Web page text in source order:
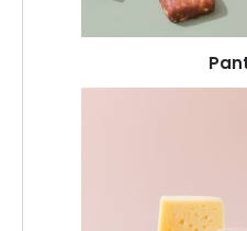
Dairy &
All your